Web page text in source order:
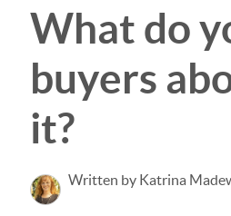
What do
buyers
it?
Written by Katrina